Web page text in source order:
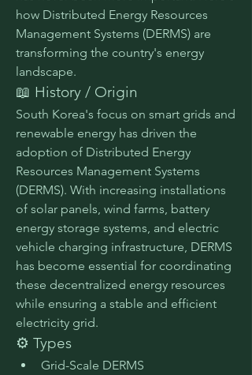
how Distributed Energy Resources
Management Systems (DERMS) are
transforming the country's energy
landscape.
📖 History / Origin
South Korea's focus on smart grids and
renewable energy has driven the
adoption of Distributed Energy
Resources Management Systems
(DERMS). With increasing installations
of solar panels, wind farms, battery
energy storage systems, and electric
vehicle charging infrastructure, DERMS
has become essential for coordinating
these decentralized energy resources
while ensuring a stable and efficient
electricity grid.
⚙️ Types
Grid-Scale DERMS